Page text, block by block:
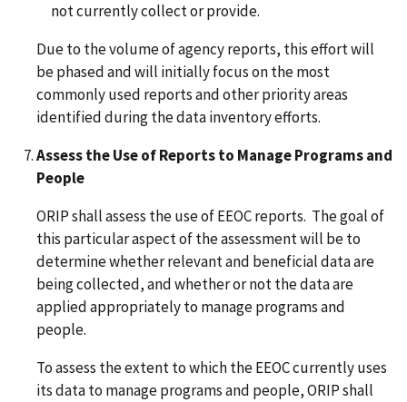
not currently collect or provide.
Due to the volume of agency reports, this effort will
be phased and will initially focus on the most
commonly used reports and other priority areas
identified during the data inventory efforts.
Assess the Use of Reports to Manage Programs and
People
ORIP shall assess the use of EEOC reports. The goal of
this particular aspect of the assessment will be to
determine whether relevant and beneficial data are
being collected, and whether or not the data are
applied appropriately to manage programs and
people.
To assess the extent to which the EEOC currently uses
its data to manage programs and people, ORIP shall